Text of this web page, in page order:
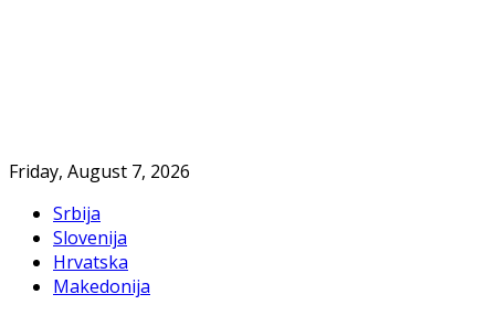
Friday, August 7, 2026
Srbija
Slovenija
Hrvatska
Makedonija